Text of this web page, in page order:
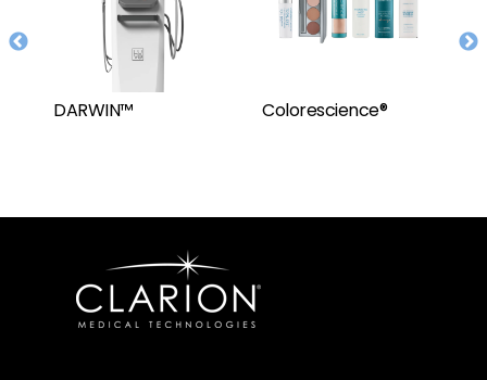
DARWIN™ Colorescience®